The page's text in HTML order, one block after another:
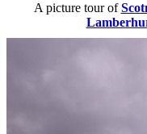
A picture tour of